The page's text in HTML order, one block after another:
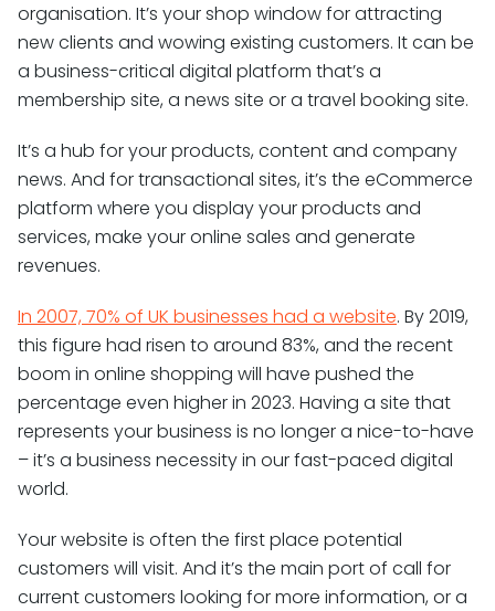
organisation. It’s your shop window for attracting
new clients and wowing existing customers. It can be
a business-critical digital platform that’s a
membership site, a news site or a travel booking site.
It’s a hub for your products, content and company
news. And for transactional sites, it’s the eCommerce
platform where you display your products and
services, make your online sales and generate
revenues.
In 2007, 70% of UK businesses had a website. By 2019,
this figure had risen to around 83%, and the recent
boom in online shopping will have pushed the
percentage even higher in 2023. Having a site that
represents your business is no longer a nice-to-have
– it’s a business necessity in our fast-paced digital
world.
Your website is often the first place potential
customers will visit. And it’s the main port of call for
current customers looking for more information, or a